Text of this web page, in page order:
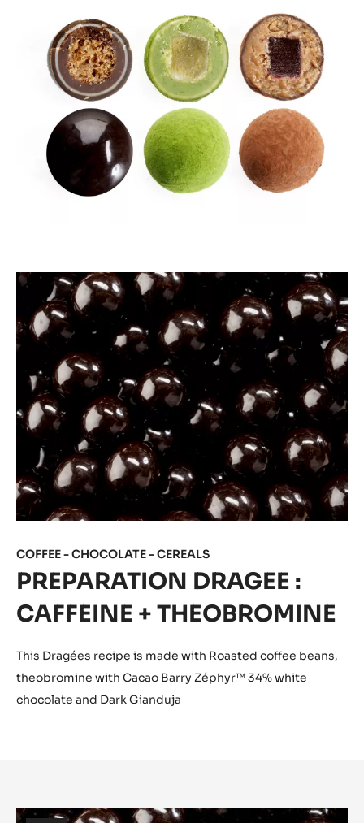
COFFEE - CHOCOLATE - CEREALS
PREPARATION DRAGEE :
CAFFEINE + THEOBROMINE
This Dragées recipe is made with Roasted coffee beans,
theobromine with Cacao Barry Zéphyr™ 34% white
chocolate and Dark Gianduja
PREPARATION